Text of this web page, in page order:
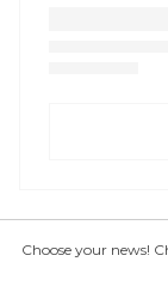
Choose your news!